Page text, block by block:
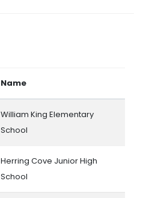
Name
William King Elementary
School
Herring Cove Junior High
School